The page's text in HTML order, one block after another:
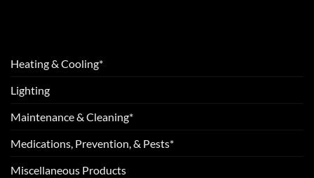
Heating & Cooling*
Lighting
Maintenance & Cleaning*
Medications, Prevention, & Pests*
Miscellaneous Products